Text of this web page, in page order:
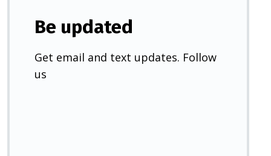
Be updated
Get email and text updates. Follow
us